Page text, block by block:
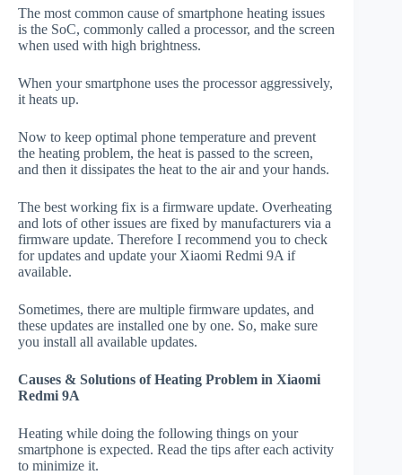
The most common cause of smartphone heating issues
is the SoC, commonly called a processor, and the screen
when used with high brightness.
When your smartphone uses the processor aggressively,
it heats up.
Now to keep optimal phone temperature and prevent
the heating problem, the heat is passed to the screen,
and then it dissipates the heat to the air and your hands.
The best working fix is a firmware update. Overheating
and lots of other issues are fixed by manufacturers via a
firmware update. Therefore I recommend you to check
for updates and update your Xiaomi Redmi 9A if
available.
Sometimes, there are multiple firmware updates, and
these updates are installed one by one. So, make sure
you install all available updates.
Causes & Solutions of Heating Problem in Xiaomi
Redmi 9A
Heating while doing the following things on your
smartphone is expected. Read the tips after each activity
to minimize it.